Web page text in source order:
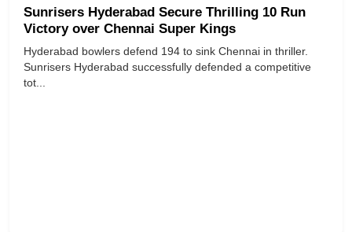
Sunrisers Hyderabad Secure Thrilling 10 Run
Victory over Chennai Super Kings
Hyderabad bowlers defend 194 to sink Chennai in thriller.
Sunrisers Hyderabad successfully defended a competitive
tot...